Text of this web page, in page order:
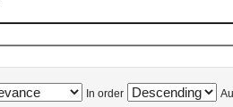
In order